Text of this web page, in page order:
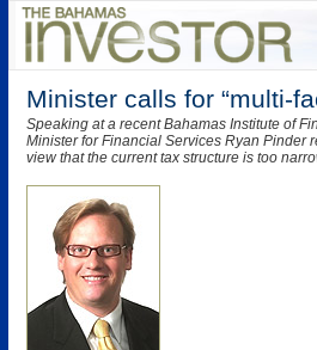
Minister calls for “multi-
Speaking at a recent Bahamas Institute of
Minister for Financial Services Ryan Pinder
view that the current tax structure is too